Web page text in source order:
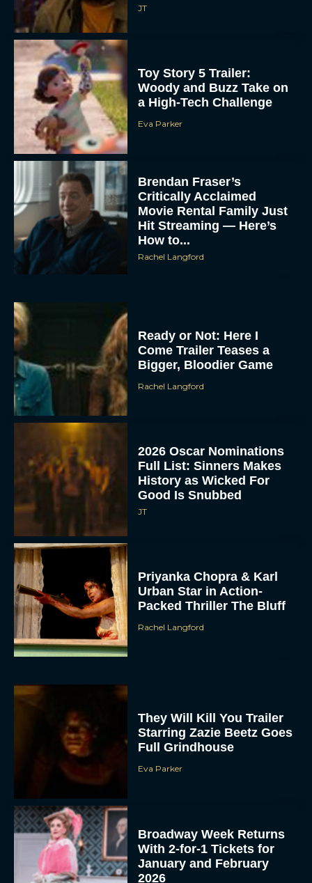
JT
Toy Story 5 Trailer:
Woody and Buzz Take on
a High-Tech Challenge
Eva Parker
Brendan Fraser’s
Critically Acclaimed
Movie Rental Family Just
Hit Streaming — Here’s
How to...
Rachel Langford
Ready or Not: Here I
Come Trailer Teases a
Bigger, Bloodier Game
Rachel Langford
2026 Oscar Nominations
Full List: Sinners Makes
History as Wicked For
Good Is Snubbed
JT
Priyanka Chopra & Karl
Urban Star in Action-
Packed Thriller The Bluff
Rachel Langford
They Will Kill You Trailer
Starring Zazie Beetz Goes
Full Grindhouse
Eva Parker
Broadway Week Returns
With 2-for-1 Tickets for
January and February
2026